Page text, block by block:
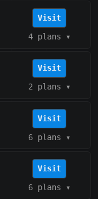
Visit
4 plans ▾
Visit
2 plans ▾
Visit
6 plans ▾
Visit
6 plans ▾